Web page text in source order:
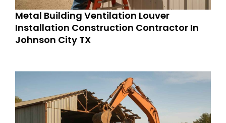
Metal Building Ventilation Louver
Installation Construction Contractor In
Johnson City TX